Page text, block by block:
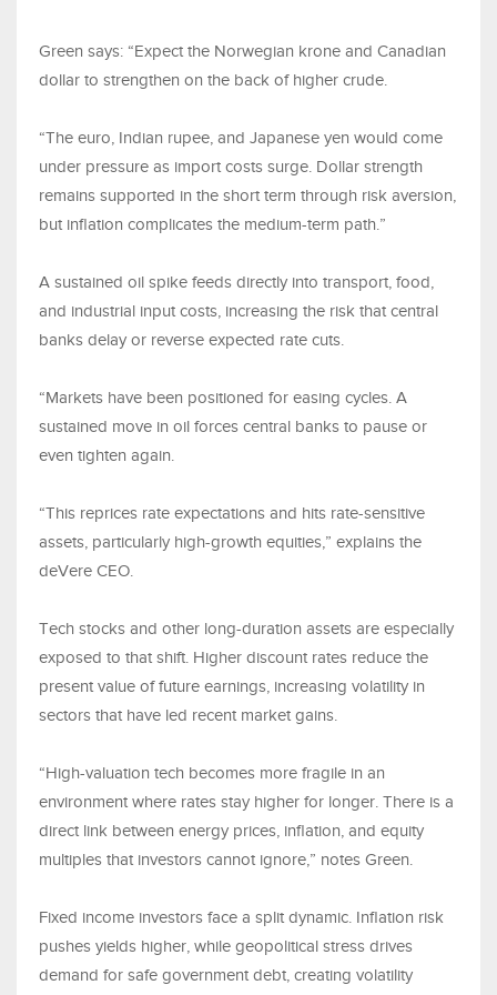
Green says: “Expect the Norwegian krone and Canadian
dollar to strengthen on the back of higher crude.
“The euro, Indian rupee, and Japanese yen would come
under pressure as import costs surge. Dollar strength
remains supported in the short term through risk aversion,
but inflation complicates the medium-term path.”
A sustained oil spike feeds directly into transport, food,
and industrial input costs, increasing the risk that central
banks delay or reverse expected rate cuts.
“Markets have been positioned for easing cycles. A
sustained move in oil forces central banks to pause or
even tighten again.
“This reprices rate expectations and hits rate-sensitive
assets, particularly high-growth equities,” explains the
deVere CEO.
Tech stocks and other long-duration assets are especially
exposed to that shift. Higher discount rates reduce the
present value of future earnings, increasing volatility in
sectors that have led recent market gains.
“High-valuation tech becomes more fragile in an
environment where rates stay higher for longer. There is a
direct link between energy prices, inflation, and equity
multiples that investors cannot ignore,” notes Green.
Fixed income investors face a split dynamic. Inflation risk
pushes yields higher, while geopolitical stress drives
demand for safe government debt, creating volatility